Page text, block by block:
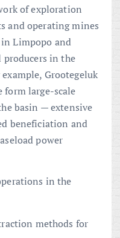
of exploration
and operating mines
Limpopo and
in the
Grootegeluk
form large-scale
basin — extensive
beneficiation and
power
in the
methods for